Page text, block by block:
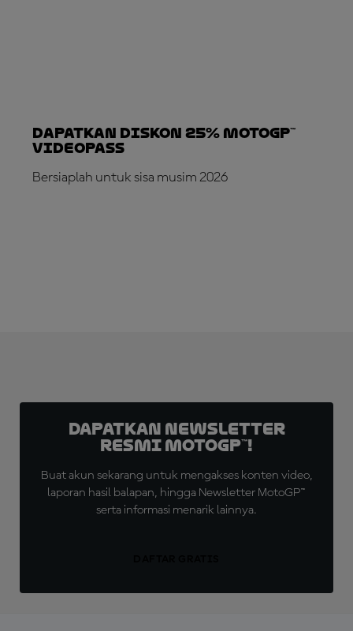
Dapatkan Diskon 25% MotoGP™
VideoPass
Bersiaplah untuk sisa musim 2026
Dapatkan Newsletter
Resmi MotoGP™!
Buat akun sekarang untuk mengakses konten video,
laporan hasil balapan, hingga Newsletter MotoGP™
serta informasi menarik lainnya.